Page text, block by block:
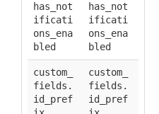
has_not
ificati
ons_ena
bled
has_not
ificati
ons_ena
bled
custom_
fields.
id_pref
custom_
fields.
id_pref